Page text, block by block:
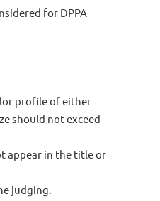
for DPPA
profile of either
should not exceed
appear in the title or
judging.